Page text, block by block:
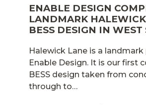
ENABLE DESIGN
LANDMARK
BESS DESIGN IN WEST
Halewick Lane is a
Enable Design. It is our first
BESS design taken from
through to…